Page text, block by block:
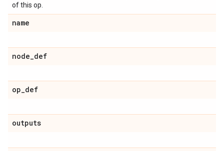
of this op.
name
node_def
op_def
outputs